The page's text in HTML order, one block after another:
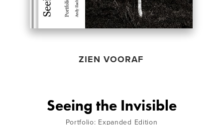
ZIEN VOORAF
Seeing the Invisible
Portfolio: Expanded Edition